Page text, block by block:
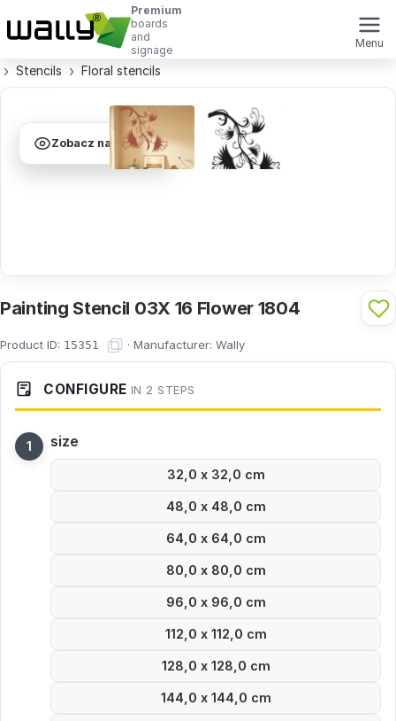
Premium
boards
and
signage
Menu
Stencils Floral stencils
Zobacz na ścianie
Painting Stencil 03X 16 Flower 1804
Product ID: 15351 · Manufacturer: Wally
CONFIGURE IN 2 STEPS
size
32,0 x 32,0 cm
48,0 x 48,0 cm
64,0 x 64,0 cm
80,0 x 80,0 cm
96,0 x 96,0 cm
112,0 x 112,0 cm
128,0 x 128,0 cm
144,0 x 144,0 cm